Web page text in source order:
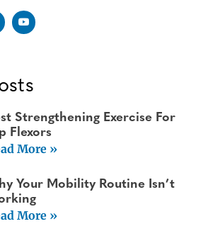
Strengthening Exercise For
Flexors
More »
Your Mobility Routine Isn’t
More »